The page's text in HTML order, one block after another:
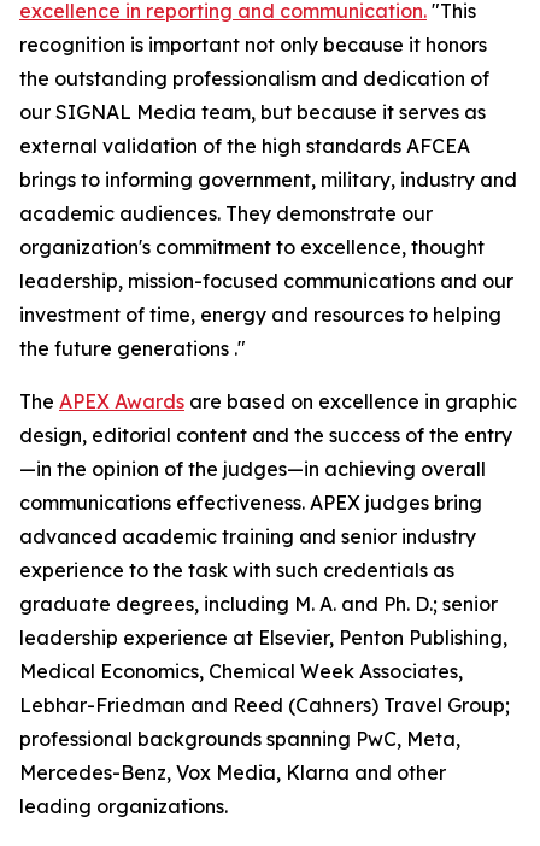
excellence in reporting and communication. "This
recognition is important not only because it honors
the outstanding professionalism and dedication of
our SIGNAL Media team, but because it serves as
external validation of the high standards AFCEA
brings to informing government, military, industry and
academic audiences. They demonstrate our
organization's commitment to excellence, thought
leadership, mission-focused communications and our
investment of time, energy and resources to helping
the future generations ."
The APEX Awards are based on excellence in graphic
design, editorial content and the success of the entry
—in the opinion of the judges—in achieving overall
communications effectiveness. APEX judges bring
advanced academic training and senior industry
experience to the task with such credentials as
graduate degrees, including M. A. and Ph. D.; senior
leadership experience at Elsevier, Penton Publishing,
Medical Economics, Chemical Week Associates,
Lebhar-Friedman and Reed (Cahners) Travel Group;
professional backgrounds spanning PwC, Meta,
Mercedes-Benz, Vox Media, Klarna and other
leading organizations.